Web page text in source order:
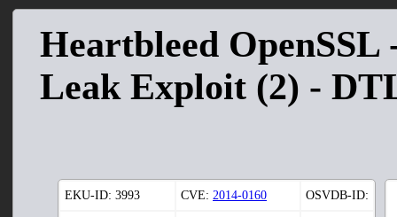
Heartbleed
Leak Exploit (2) -
EKU-ID: 3993 CVE: 2014-0160 OSVDB-ID: